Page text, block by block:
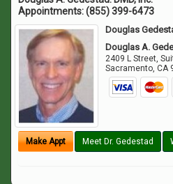
Appointments:(855) 399-6473
Douglas
Douglas A.
2409 L Street,
Sacramento,CA
Make Appt Meet Dr. Gedestad